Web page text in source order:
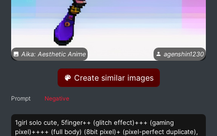
Aika: Aesthetic Anime agenshin1230
Create similar images
Prompt Negative
1girl solo cute, 5finger++ (glitch effect)+++ (gaming
pixel)++++ (full body) (8bit pixel)+ (pixel-perfect duplicate),